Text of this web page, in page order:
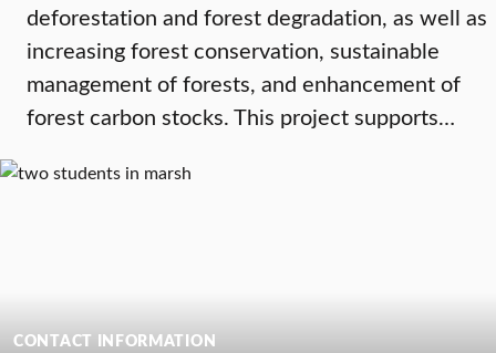
deforestation and forest degradation, as well as
increasing forest conservation, sustainable
management of forests, and enhancement of
forest carbon stocks. This project supports…
CONTACT INFORMATION